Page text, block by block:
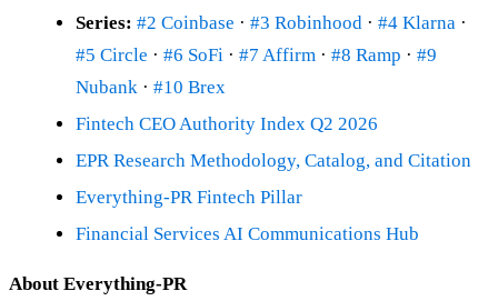
Series: #2 Coinbase · #3 Robinhood · #4 Klarna ·
#5 Circle · #6 SoFi · #7 Affirm · #8 Ramp · #9
Nubank · #10 Brex
Fintech CEO Authority Index Q2 2026
EPR Research Methodology, Catalog, and Citation
Everything-PR Fintech Pillar
Financial Services AI Communications Hub
About Everything-PR